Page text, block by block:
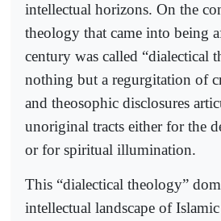
intellectual horizons. On the
theology that came into being
century was called “dialectical
nothing but a regurgitation of
and theosophic disclosures
unoriginal tracts either for the
or for spiritual illumination.
This “dialectical theology”
intellectual landscape of